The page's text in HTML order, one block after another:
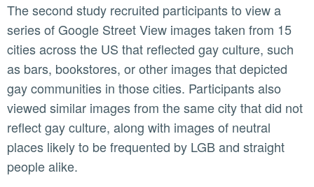
The second study recruited participants to view a
series of Google Street View images taken from 15
cities across the US that reflected gay culture, such
as bars, bookstores, or other images that depicted
gay communities in those cities. Participants also
viewed similar images from the same city that did not
reflect gay culture, along with images of neutral
places likely to be frequented by LGB and straight
people alike.